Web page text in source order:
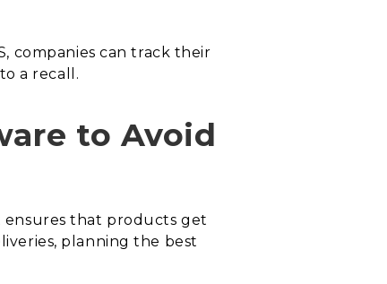
companies can track their
a recall.
to Avoid
ensures that products get
planning the best